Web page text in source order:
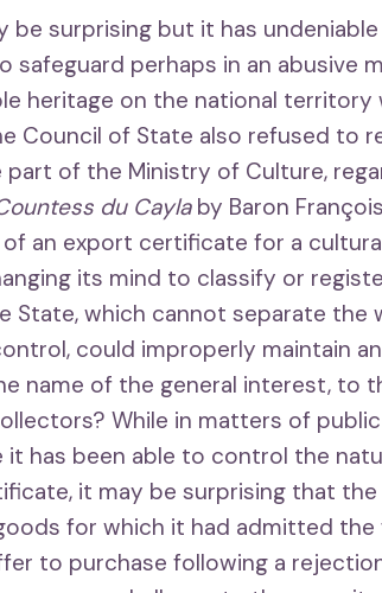
surprising but it has
perhaps in an abusive
heritage on the national territory
Council of State also refused to
of the Ministry of Culture,
du Caylaby Baron
an export certificate for a
its mind to classify or
State, which cannot separate the
could improperly maintain
name of the general interest, to
While in matters of
it has been able to control the
it may be surprising that
for which it had admitted
to purchase following a